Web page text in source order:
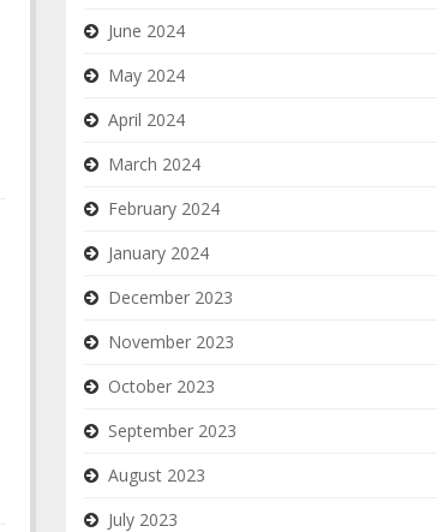
June 2024
May 2024
April 2024
March 2024
February 2024
January 2024
December 2023
November 2023
October 2023
September 2023
August 2023
July 2023